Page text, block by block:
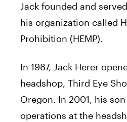
Jack founded and
his organization called
Prohibition (HEMP).
In 1987, Jack Herer
headshop, Third Eye
Oregon. In 2001, his
operations at the